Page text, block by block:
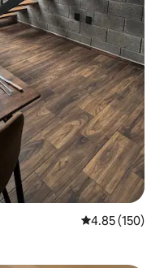
4.85 out of 5
4.85 (150)